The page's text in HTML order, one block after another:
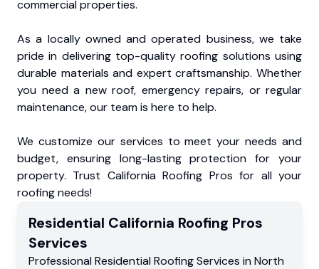
commercial properties.
As a locally owned and operated business, we take
pride in delivering top-quality roofing solutions using
durable materials and expert craftsmanship. Whether
you need a new roof, emergency repairs, or regular
maintenance, our team is here to help.
We customize our services to meet your needs and
budget, ensuring long-lasting protection for your
property. Trust California Roofing Pros for all your
roofing needs!
Residential California Roofing Pros
Services
Professional Residential Roofing Services in North